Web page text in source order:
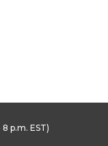
p.m. EST)